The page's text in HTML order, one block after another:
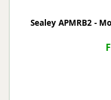
Sealey APMRB2 -